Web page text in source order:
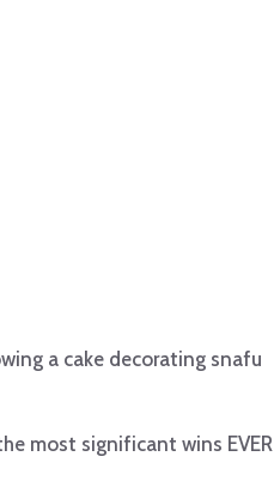
a cake decorating snafu
most significant wins EVER